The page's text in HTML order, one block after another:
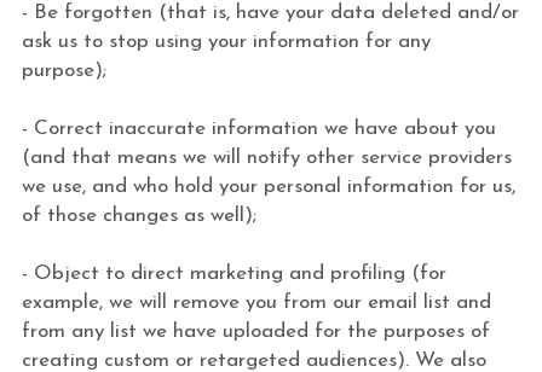
- Be forgotten (that is, have your data deleted and/or
ask us to stop using your information for any
purpose);
- Correct inaccurate information we have about you
(and that means we will notify other service providers
we use, and who hold your personal information for us,
of those changes as well);
- Object to direct marketing and profiling (for
example, we will remove you from our email list and
from any list we have uploaded for the purposes of
creating custom or retargeted audiences). We also